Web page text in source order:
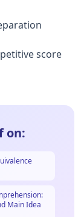
score
on:
Main Idea